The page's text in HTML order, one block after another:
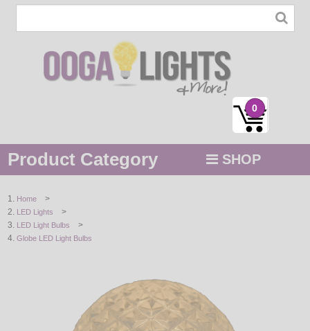
0
Product Category SHOP
STRING / ROPE LIGHTS
Home >
LED Lights >
LED Light Bulbs >
Globe LED Light Bulbs